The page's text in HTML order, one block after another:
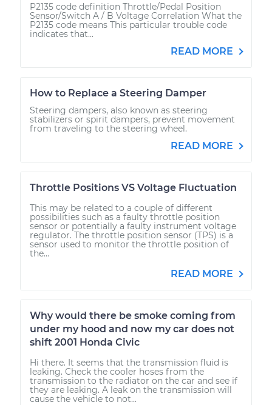
P2135 code definition Throttle/Pedal Position
Sensor/Switch A / B Voltage Correlation What the
P2135 code means This particular trouble code
indicates that...
READ MORE
How to Replace a Steering Damper
Steering dampers, also known as steering
stabilizers or spirit dampers, prevent movement
from traveling to the steering wheel.
READ MORE
Throttle Positions VS Voltage Fluctuation
This may be related to a couple of different
possibilities such as a faulty throttle position
sensor or potentially a faulty instrument voltage
regulator. The throttle position sensor (TPS) is a
sensor used to monitor the throttle position of
the...
READ MORE
Why would there be smoke coming from
under my hood and now my car does not
shift 2001 Honda Civic
Hi there. It seems that the transmission fluid is
leaking. Check the cooler hoses from the
transmission to the radiator on the car and see if
they are leaking. A leak on the transmission will
cause the vehicle to not...